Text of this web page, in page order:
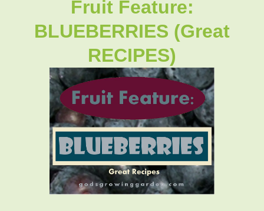
Fruit Feature:
BLUEBERRIES (Great
RECIPES)